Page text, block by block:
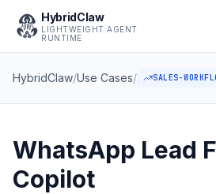
HybridClaw
LIGHTWEIGHT AGENT
RUNTIME
HybridClaw/Use Cases/ SALES-
WhatsApp Lead
Copilot